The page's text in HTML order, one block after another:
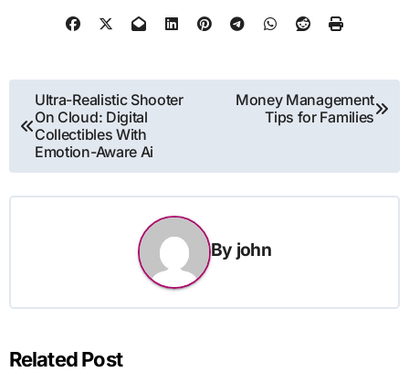
Post
navigation
Ultra-Realistic Shooter
On Cloud: Digital
Collectibles With
Emotion-Aware Ai
Money Management
Tips for Families
By john
Related Post